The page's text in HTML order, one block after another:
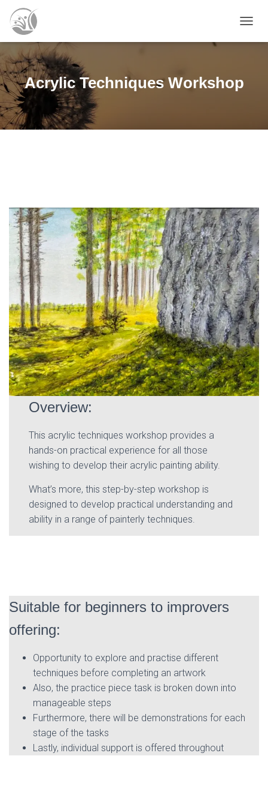
O
Acrylic Techniques Workshop
Overview:
This acrylic techniques workshop provides a
hands-on practical experience for all those
wishing to develop their acrylic painting ability.
What’s more, this step-by-step workshop is
designed to develop practical understanding and
ability in a range of painterly techniques.
Suitable for beginners to improvers
offering:
Opportunity to explore and practise different
techniques before completing an artwork
Also, the practice piece task is broken down into
manageable steps
Furthermore, there will be demonstrations for each
stage of the tasks
Lastly, individual support is offered throughout